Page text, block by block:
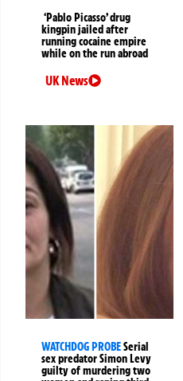
‘Pablo Picasso’ drug
kingpin jailed after
running cocaine empire
while on the run abroad
UK News
WATCHDOG PROBESerial
sex predator Simon Levy
guilty of murdering two